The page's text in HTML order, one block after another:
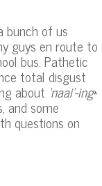
bunch of us
guys en route to
bus. Pathetic
total disgust
about ‘naai’-ing*
and some
questions on